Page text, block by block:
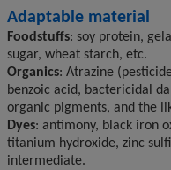
Adaptable material
Foodstuffs: soy protein,
sugar, wheat starch, etc.
Organics: Atrazine
benzoic acid, bactericidal
organic pigments, and the
Dyes: antimony, black iron
titanium hydroxide, zinc
intermediate.